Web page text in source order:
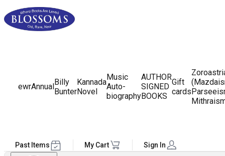
ewrAnnualBilly
Bunter
Kannada
Novel
Music
Auto-
biography
AUTHOR
SIGNED
BOOKS
Gift
cards
Past Items My Cart Sign In